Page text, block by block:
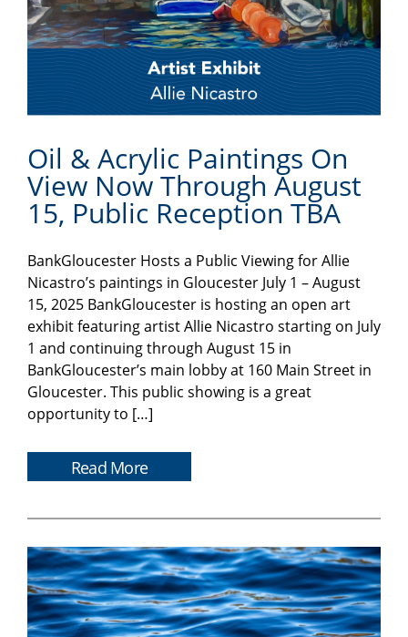
Oil & Acrylic Paintings On
View Now Through August
15, Public Reception TBA
BankGloucester Hosts a Public Viewing for Allie
Nicastro’s paintings in Gloucester July 1 – August
15, 2025 BankGloucester is hosting an open art
exhibit featuring artist Allie Nicastro starting on July
1 and continuing through August 15 in
BankGloucester’s main lobby at 160 Main Street in
Gloucester. This public showing is a great
opportunity to […]
Read More